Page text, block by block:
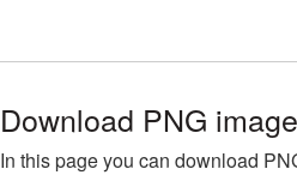
Download PNG
In this page you can download